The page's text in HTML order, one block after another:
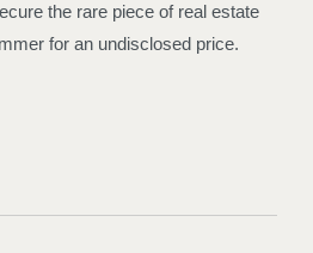
the rare piece of real estate
for an undisclosed price.